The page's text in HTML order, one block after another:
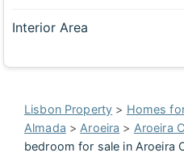
Interior Area
Lisbon Property > Homes
Almada > Aroeira > Aroeira
bedroom for sale in Aroeira